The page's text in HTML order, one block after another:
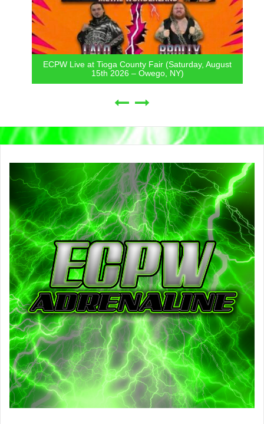
ECPW Live at Tioga County Fair (Saturday, August
15th 2026 – Owego, NY)